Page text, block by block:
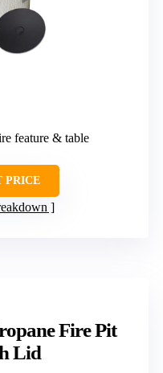
feature & table
PRICE
Fire Pit
Lid